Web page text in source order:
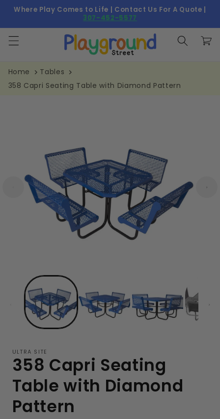
Skip to
Where Play Comes to Life | Contact Us For A Quote |
307-452-5577
Cart
Home
Tables
358 Capri Seating Table with Diamond Pattern
ULTRA SITE
358 Capri Seating
Table with Diamond
Pattern